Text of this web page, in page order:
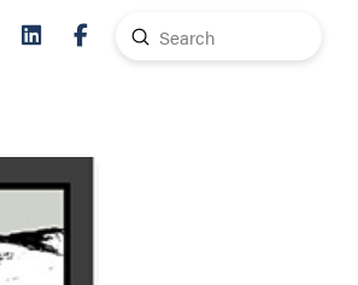
Search
Submit